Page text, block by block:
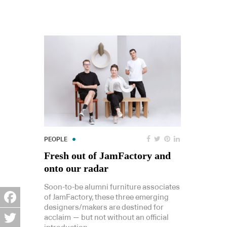
PEOPLE
Fresh out of JamFactory and
onto our radar
Soon-to-be alumni furniture associates
of JamFactory, these three emerging
designers/makers are destined for
acclaim — but not without an official
Facebook